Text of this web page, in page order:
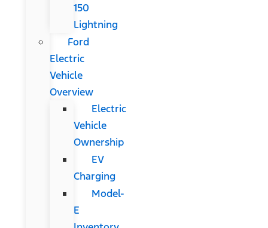
150
Lightning
Ford
Electric
Vehicle
Overview
Electric
Vehicle
Ownership
EV
Charging
Model-
E